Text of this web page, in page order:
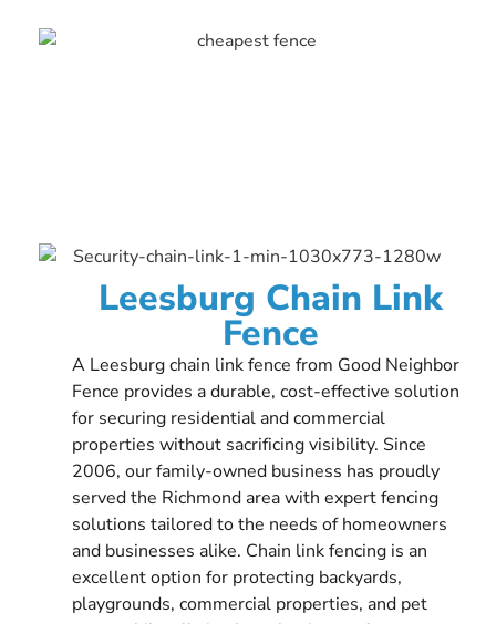
Leesburg Chain Link
Fence
A Leesburg chain link fence from Good Neighbor
Fence provides a durable, cost-effective solution
for securing residential and commercial
properties without sacrificing visibility. Since
2006, our family-owned business has proudly
served the Richmond area with expert fencing
solutions tailored to the needs of homeowners
and businesses alike. Chain link fencing is an
excellent option for protecting backyards,
playgrounds, commercial properties, and pet